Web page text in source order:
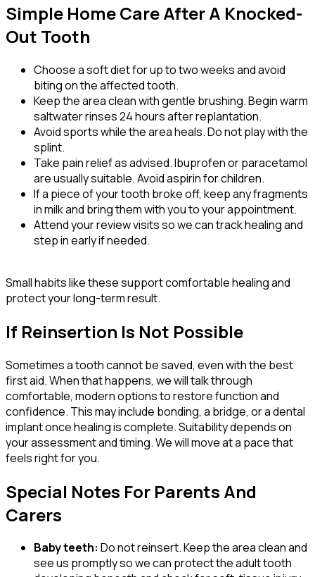
Simple Home Care After A Knocked-
Out Tooth
Choose a soft diet for up to two weeks and avoid
biting on the affected tooth.
Keep the area clean with gentle brushing. Begin warm
saltwater rinses 24 hours after replantation.
Avoid sports while the area heals. Do not play with the
splint.
Take pain relief as advised. Ibuprofen or paracetamol
are usually suitable. Avoid aspirin for children.
If a piece of your tooth broke off, keep any fragments
in milk and bring them with you to your appointment.
Attend your review visits so we can track healing and
step in early if needed.
Small habits like these support comfortable healing and
protect your long-term result.
If Reinsertion Is Not Possible
Sometimes a tooth cannot be saved, even with the best
first aid. When that happens, we will talk through
comfortable, modern options to restore function and
confidence. This may include bonding, a bridge, or a dental
implant once healing is complete. Suitability depends on
your assessment and timing. We will move at a pace that
feels right for you.
Special Notes For Parents And
Carers
Baby teeth: Do not reinsert. Keep the area clean and
see us promptly so we can protect the adult tooth